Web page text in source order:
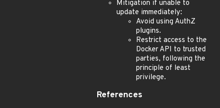
Mitigation if unable to
update immediately:
Avoid using AuthZ
plugins.
Restrict access to the
Docker API to trusted
parties, following the
principle of least
privilege.
References